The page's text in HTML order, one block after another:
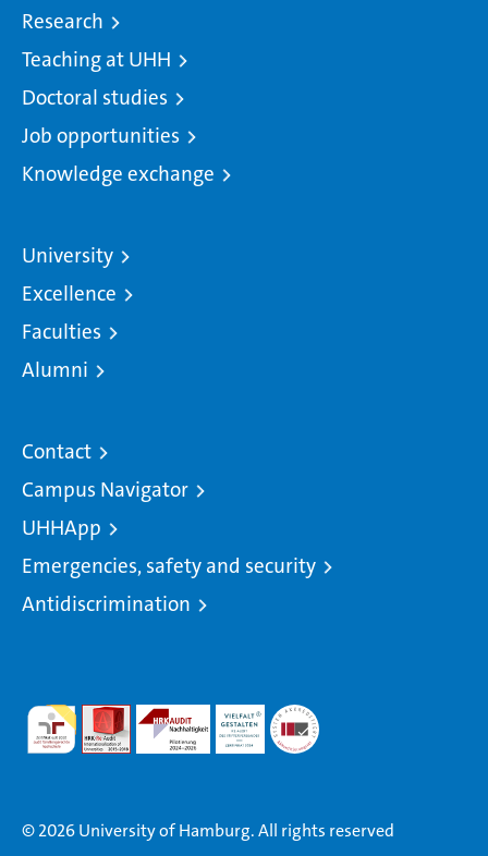
Research
Teaching at UHH
Doctoral studies
Job opportunities
Knowledge exchange
University
Excellence
Faculties
Alumni
Contact
Campus Navigator
UHHApp
Emergencies, safety and security
Antidiscrimination
© 2026 University of Hamburg. All rights reserved